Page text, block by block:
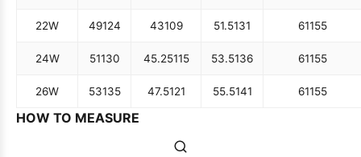
22W 49124 43109 51.5131 61155
24W 51130 45.25115 53.5136 61155
26W 53135 47.5121 55.5141 61155
HOW TO MEASURE